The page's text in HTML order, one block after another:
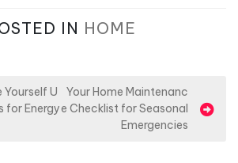
IN HOME
Yourself U
for Energy
Your Home Maintenanc
e Checklist for Seasonal
Emergencies